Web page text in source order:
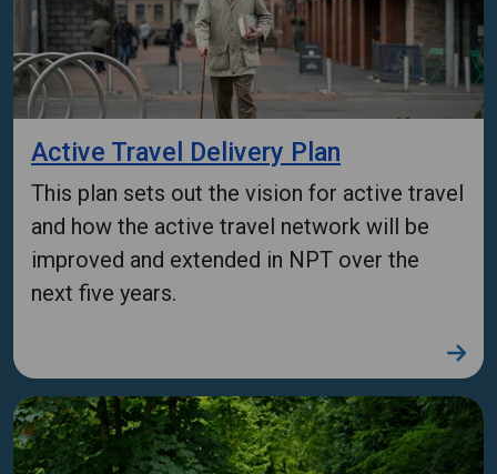
Active Travel Delivery Plan
This plan sets out the vision for active travel
and how the active travel network will be
improved and extended in NPT over the
next five years.